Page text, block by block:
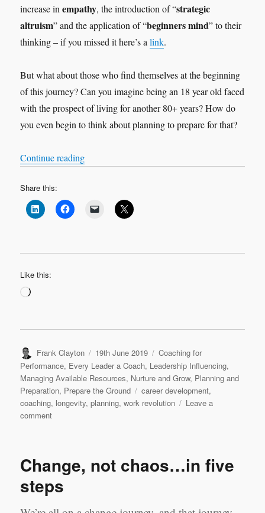
increase inempathy, the introduction of “strategic
altruism” and the application of “beginners mind” to their
thinking – if you missed it here’s alink.
But what about those who find themselves at the beginning
of this journey? Can you imagine being an 18 year old faced
with the prospect of living for another 80+ years? How do
you even begin to think about planning to prepare for that?
Continue reading“Viva la revolution!”
Share this:
Like this:
Loading…
Author
Frank Clayton
Posted
on
19th June 2019 Categories
Coaching for
Performance, Every Leader a Coach, Leadership Influencing,
Managing Available Resources, Nurture and Grow, Planning and
Preparation, Prepare the Ground Tags
career development,
coaching, longevity,planning,work revolution
Leave a
commenton
Change, not chaos…in five
steps